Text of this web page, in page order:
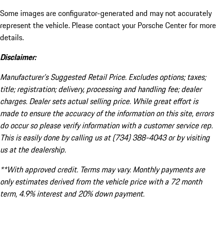
Some images are configurator-generated and may not accurately
represent the vehicle. Please contact your Porsche Center for more
details.
Disclaimer:
Manufacturer’s Suggested Retail Price. Excludes options; taxes;
title; registration; delivery, processing and handling fee; dealer
charges. Dealer sets actual selling price. While great effort is
made to ensure the accuracy of the information on this site, errors
do occur so please verify information with a customer service rep.
This is easily done by calling us at (734) 388-4043 or by visiting
us at the dealership.
**With approved credit. Terms may vary. Monthly payments are
only estimates derived from the vehicle price with a 72 month
term, 4.9% interest and 20% down payment.